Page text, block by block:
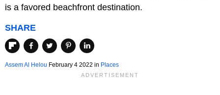
is a favored beachfront destination.
SHARE
Assem Al Helou February 4 2022 in Places